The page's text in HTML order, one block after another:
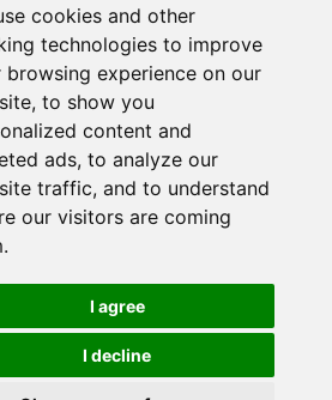
cookies and other
technologies to improve
browsing experience on our
to show you
content and
ads, to analyze our
traffic, and to understand
our visitors are coming
I agree
I decline
Trifolium
Tropical Hibiscus
Plants Twinspur
Veronica
Violas
Zinnia